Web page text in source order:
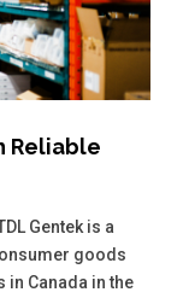
Reliable
Gentek is a
goods
Canada in the